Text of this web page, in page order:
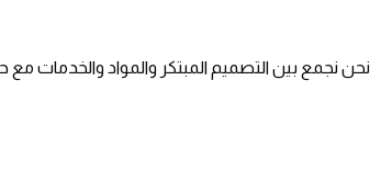
نحن نجمع بين التصميم المبتكر والمواد والخدمات مع